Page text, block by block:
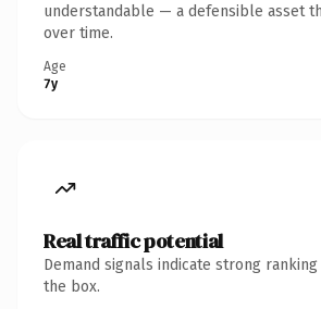
understandable — a defensible asset
over time.
Age
7y
Real traffic potential
Demand signals indicate strong
the box.